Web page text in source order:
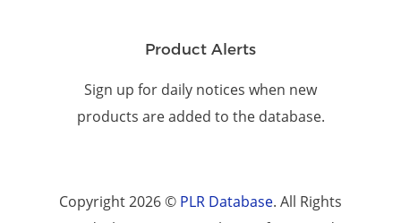
Product Alerts
Sign up for daily notices when new
products are added to the database.
Copyright 2026 © PLR Database. All Rights